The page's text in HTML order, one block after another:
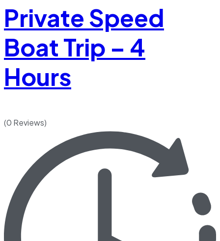
Private Speed
Boat Trip – 4
Hours
(0 Reviews)